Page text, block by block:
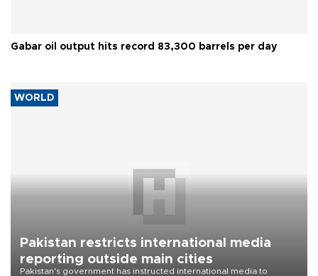
Gabar oil output hits record 83,300 barrels per day
WORLD
Pakistan restricts international media
reporting outside main cities
Pakistan's government has instructed international media to